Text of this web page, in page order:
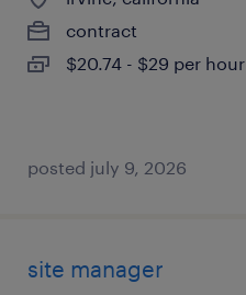
contract
$20.74 - $29 per hour
posted july 9, 2026
site manager